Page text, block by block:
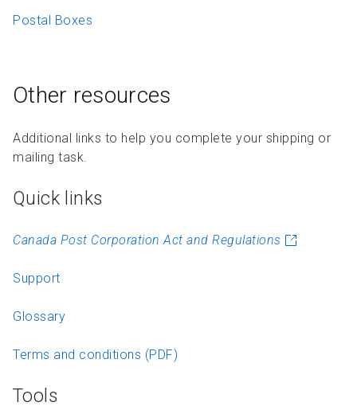
Postal Boxes
Other resources
Additional links to help you complete your shipping or
mailing task.
Quick links
Canada Post Corporation Act and Regulations
Support
Glossary
Terms and conditions (PDF)
Tools